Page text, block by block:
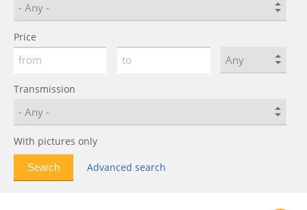
Price
Transmission
With pictures only
Advanced search